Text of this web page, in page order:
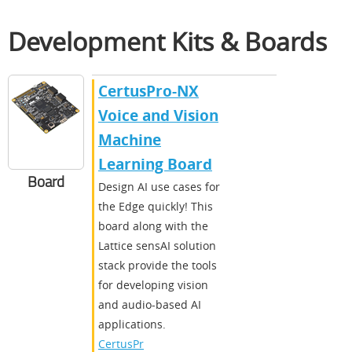
Development Kits & Boards
Board
CertusPro-NX
Voice and Vision
Machine
Learning Board
Design AI use cases for
the Edge quickly! This
board along with the
Lattice sensAI solution
stack provide the tools
for developing vision
and audio-based AI
applications.
CertusPr